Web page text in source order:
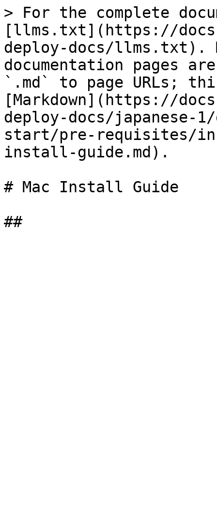
> For the complete
[llms.txt](https://
deploy-docs/llms.txt).
documentation pages
`.md` to page URLs;
[Markdown](https://
deploy-docs/japanese-
start/pre-requisites/
install-guide.md).
# Mac Install Guide